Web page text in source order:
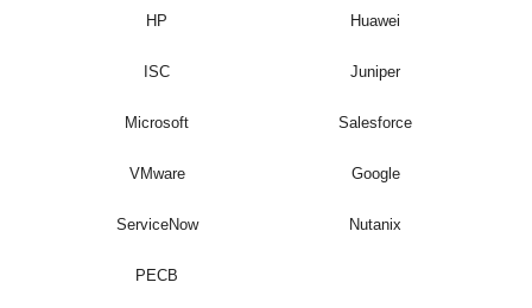
HP Huawei
ISC Juniper
Microsoft Salesforce
VMware Google
ServiceNow Nutanix
PECB